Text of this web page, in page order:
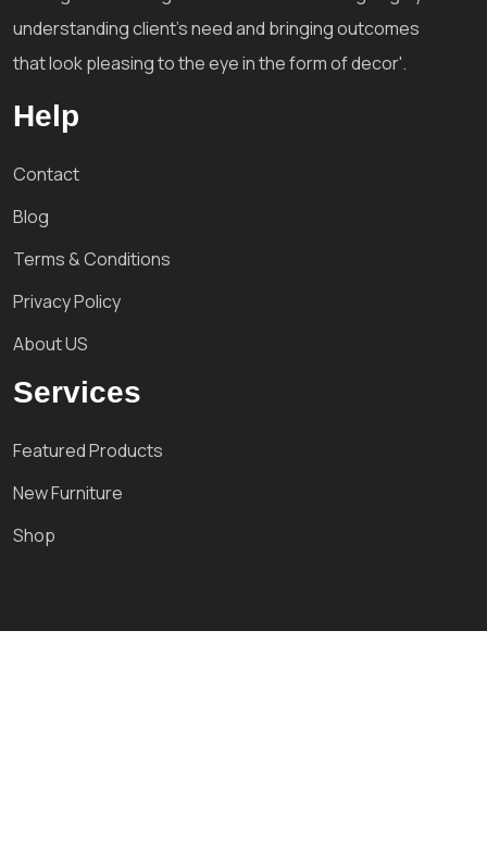
understanding client's need and bringing outcomes
that look pleasing to the eye in the form of decor'.
Help
Contact
Blog
Terms & Conditions
Privacy Policy
About US
Services
Featured Products
New Furniture
Shop